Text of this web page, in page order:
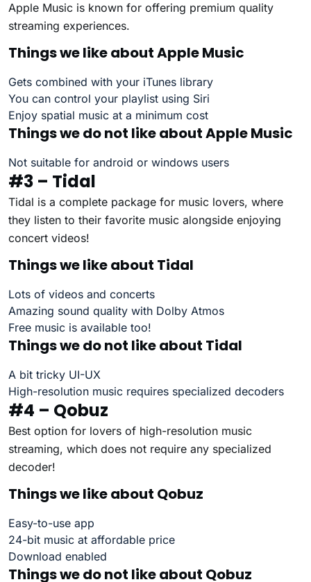
Apple Music is known for offering premium quality
streaming experiences.
Things we like about Apple Music
Gets combined with your iTunes library
You can control your playlist using Siri
Enjoy spatial music at a minimum cost
Things we do not like about Apple Music
Not suitable for android or windows users
#3 – Tidal
Tidal is a complete package for music lovers, where
they listen to their favorite music alongside enjoying
concert videos!
Things we like about Tidal
Lots of videos and concerts
Amazing sound quality with Dolby Atmos
Free music is available too!
Things we do not like about Tidal
A bit tricky UI-UX
High-resolution music requires specialized decoders
#4 – Qobuz
Best option for lovers of high-resolution music
streaming, which does not require any specialized
decoder!
Things we like about Qobuz
Easy-to-use app
24-bit music at affordable price
Download enabled
Things we do not like about Qobuz